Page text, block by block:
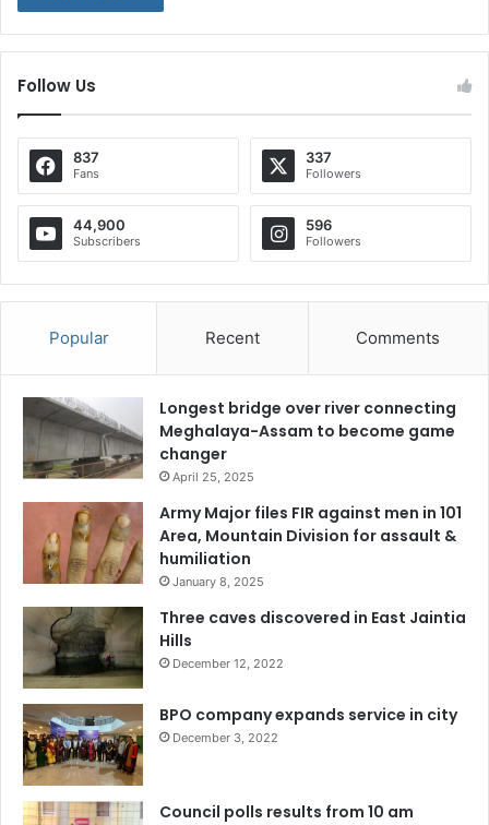
Follow Us
837
Fans
337
Followers
44,900
Subscribers
596
Followers
Popular Recent Comments
Longest bridge over river connecting
Meghalaya-Assam to become game
changer
April 25, 2025
Army Major files FIR against men in 101
Area, Mountain Division for assault &
humiliation
January 8, 2025
Three caves discovered in East Jaintia
Hills
December 12, 2022
BPO company expands service in city
December 3, 2022
Council polls results from 10 am